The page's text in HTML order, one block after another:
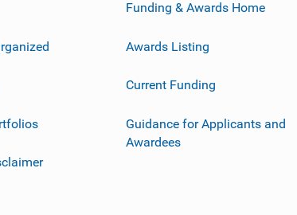
Funding & Awards Home
Awards Listing
Current Funding
Guidance for Applicants and
Awardees